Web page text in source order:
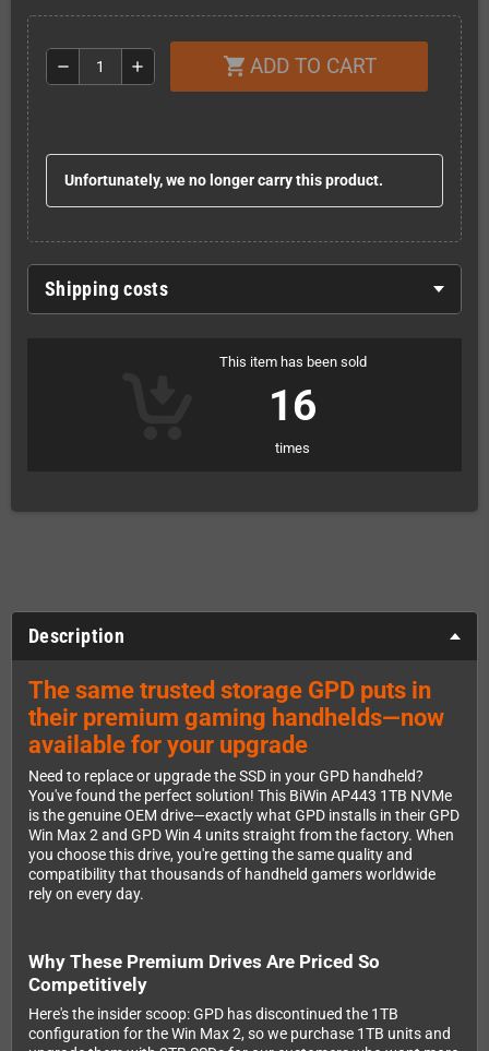
remove add shopping_cart ADD TO CART
Unfortunately, we no longer carry this product.
Shipping costs
This item has been sold
16
times
Description
The same trusted storage GPD puts in
their premium gaming handhelds—now
available for your upgrade
Need to replace or upgrade the SSD in your GPD handheld?
You've found the perfect solution! This BiWin AP443 1TB NVMe
is the genuine OEM drive—exactly what GPD installs in their GPD
Win Max 2 and GPD Win 4 units straight from the factory. When
you choose this drive, you're getting the same quality and
compatibility that thousands of handheld gamers worldwide
rely on every day.
Why These Premium Drives Are Priced So
Competitively
Here's the insider scoop: GPD has discontinued the 1TB
configuration for the Win Max 2, so we purchase 1TB units and